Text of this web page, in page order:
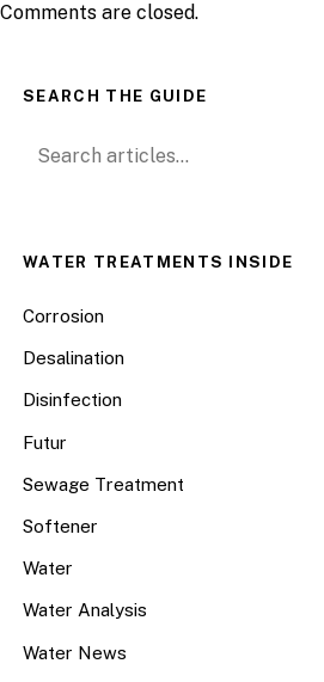
Comments are closed.
SEARCH THE GUIDE
Search for:
WATER TREATMENTS INSIDE
Corrosion
Desalination
Disinfection
Futur
Sewage Treatment
Softener
Water
Water Analysis
Water News